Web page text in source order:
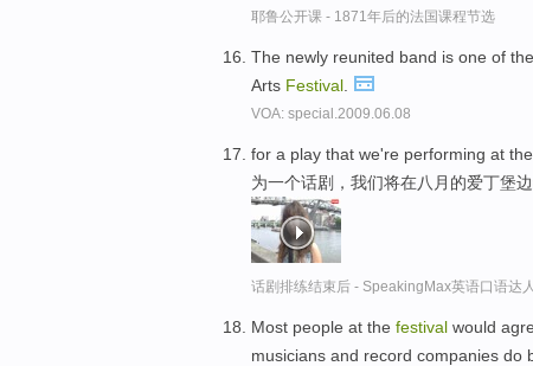
耶鲁公开课 - 1871年后的法国课程节选
The newly reunited band is one of
Arts Festival
VOA: special.2009.06.08
for a play that we're performing at
为一个话剧，我们将在八月的爱丁堡边
话剧排练结束后 - SpeakingMax英语口语达人
Most people at the festival would
musicians and record companies do